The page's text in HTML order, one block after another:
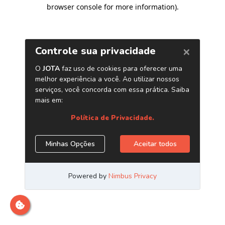
browser console for more information).